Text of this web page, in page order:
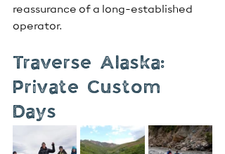
reassurance of a long-established
operator.
Traverse Alaska:
Private Custom
Days